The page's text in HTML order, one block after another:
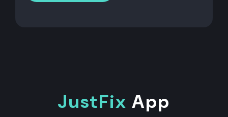
JustFix App